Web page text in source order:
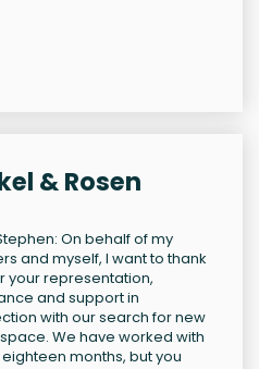
& Rosen
On behalf of my
and myself, I want to thank
your representation,
and support in
with our search for new
We have worked with
months, but you